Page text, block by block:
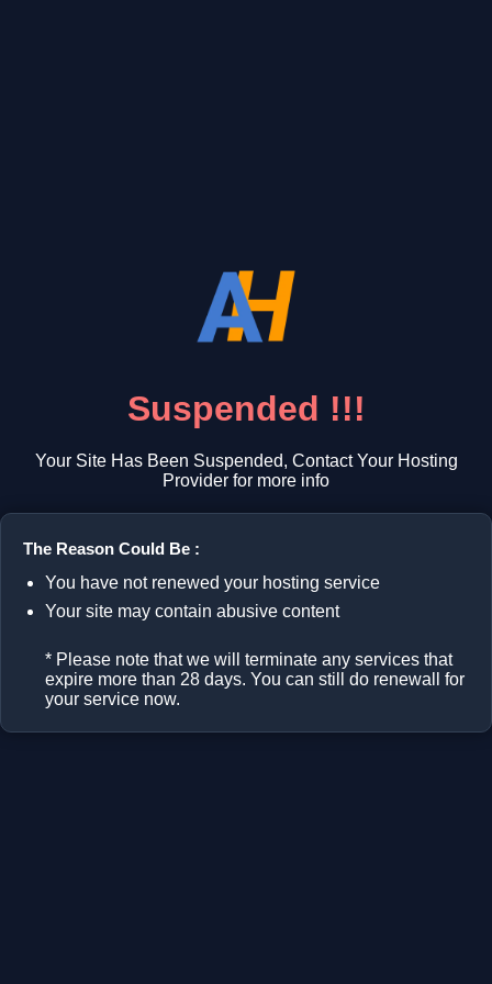
Suspended !!!
Your Site Has Been Suspended, Contact Your Hosting
Provider for more info
The Reason Could Be :
You have not renewed your hosting service
Your site may contain abusive content
* Please note that we will terminate any services that
expire more than 28 days. You can still do renewall for
your service now.